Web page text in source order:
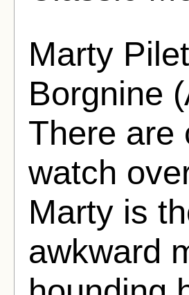
Marty
Borgnine
There are
watch
Marty is
awkward